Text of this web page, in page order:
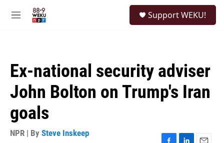
M
Support WEKU!
Ex-national security adviser
John Bolton on Trump's Iran
goals
NPR | By Steve Inskeep